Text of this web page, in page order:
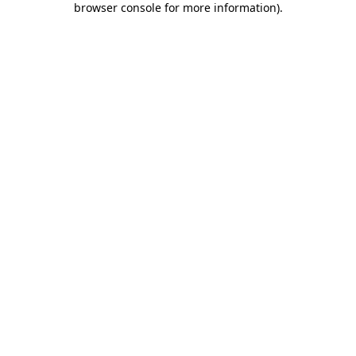
browser console for more information).